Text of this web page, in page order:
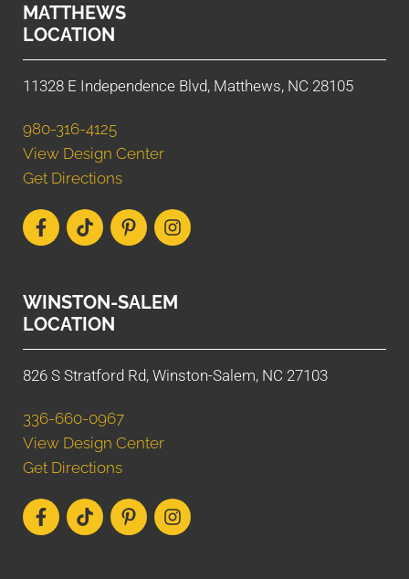
MATTHEWS
LOCATION
11328 E Independence Blvd, Matthews, NC 28105
980-316-4125
View Design Center
Get Directions
WINSTON-SALEM
LOCATION
826 S Stratford Rd, Winston-Salem, NC 27103
336-660-0967
View Design Center
Get Directions